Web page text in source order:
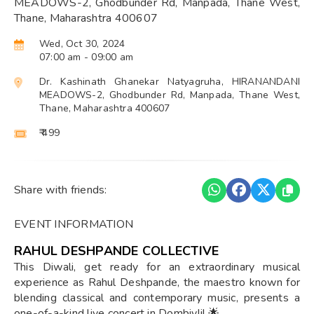
Thane, Maharashtra 400607
Wed, Oct 30, 2024
07:00 am - 09:00 am
Dr. Kashinath Ghanekar Natyagruha, HIRANANDANI
MEADOWS-2, Ghodbunder Rd, Manpada, Thane West,
Thane, Maharashtra 400607
₹ 499
Share with friends:
EVENT INFORMATION
RAHUL DESHPANDE COLLECTIVE
This Diwali, get ready for an extraordinary musical
experience as Rahul Deshpande, the maestro known for
blending classical and contemporary music, presents a